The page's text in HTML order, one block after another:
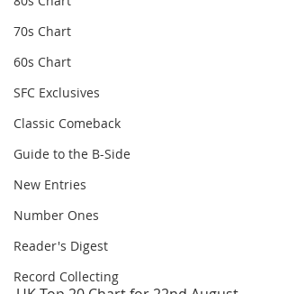
70s Chart
60s Chart
SFC Exclusives
Classic Comeback
Guide to the B-Side
New Entries
Number Ones
Reader's Digest
Record Collecting